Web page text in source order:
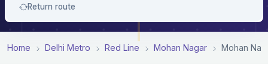
Return route
Home Delhi Metro Red Line Mohan Nagar Mohan